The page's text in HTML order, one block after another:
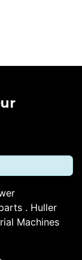
. Huller
Machines